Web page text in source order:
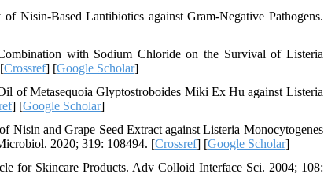
Nisin-Based Lantibiotics against Gram-Negative Pathogens.
with Sodium Chloride on the Survival of Listeria
Crossref] [Google Scholar]
of Metasequoia Glyptostroboides Miki Ex Hu against Listeria
] [Google Scholar]
and Grape Seed Extract against Listeria Monocytogenes
2020; 319: 108494. [Crossref] [Google Scholar]
for Skincare Products. Adv Colloid Interface Sci. 2004; 108: